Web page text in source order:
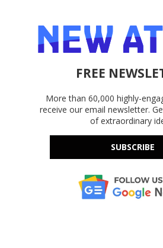
FREE
More than 60,000 highly-
receive our email newsletter.
of extraordinary
SUBSCRIBE